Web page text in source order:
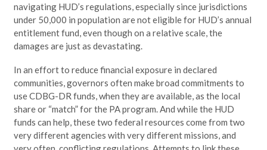
navigating HUD’s regulations, especially since jurisdictions
under 50,000 in population are not eligible for HUD’s annual
entitlement fund, even though on a relative scale, the
damages are just as devastating.
In an effort to reduce financial exposure in declared
communities, governors often make broad commitments to
use CDBG-DR funds, when they are available, as the local
share or “match” for the PA program. And while the HUD
funds can help, these two federal resources come from two
very different agencies with very different missions, and